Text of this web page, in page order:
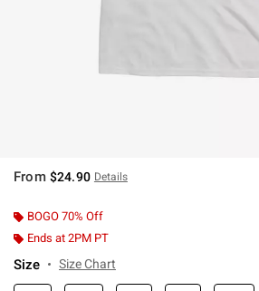
From $24.90 Details
BOGO 70% Off
Ends at 2PM PT
Size Size Chart